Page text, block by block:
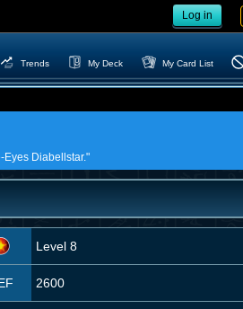
Log in
Trends My Deck My Card List
Eyes Diabellstar."
Level 8
2600